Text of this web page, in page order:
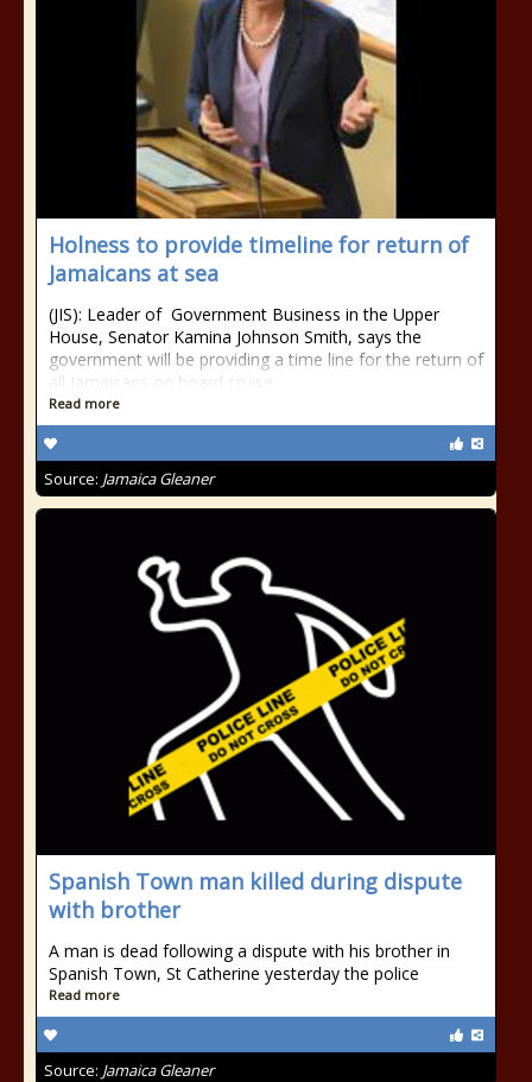
Holness to provide timeline for return of
Jamaicans at sea
(JIS): Leader of Government Business in the Upper
House, Senator Kamina Johnson Smith, says the
government will be providing a time line for the return of
all Jamaicans on board cruise
Read more
Source: Jamaica Gleaner
Spanish Town man killed during dispute
with brother
A man is dead following a dispute with his brother in
Spanish Town, St Catherine yesterday the police
Read more
Source: Jamaica Gleaner